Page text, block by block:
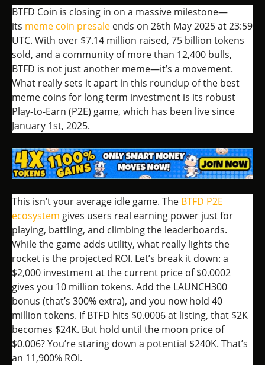
BTFD Coin is closing in on a massive milestone—
its meme coin presale ends on 26th May 2025 at 23:59
UTC. With over $7.14 million raised, 75 billion tokens
sold, and a community of more than 12,400 bulls,
BTFD is not just another meme—it’s a movement.
What really sets it apart in this roundup of the best
meme coins for long term investment is its robust
Play-to-Earn (P2E) game, which has been live since
January 1st, 2025.
This isn’t your average idle game. The BTFD P2E
ecosystem gives users real earning power just for
playing, battling, and climbing the leaderboards.
While the game adds utility, what really lights the
rocket is the projected ROI. Let’s break it down: a
$2,000 investment at the current price of $0.0002
gives you 10 million tokens. Add the LAUNCH300
bonus (that’s 300% extra), and you now hold 40
million tokens. If BTFD hits $0.0006 at listing, that $2K
becomes $24K. But hold until the moon price of
$0.006? You’re staring down a potential $240K. That’s
an 11,900% ROI.